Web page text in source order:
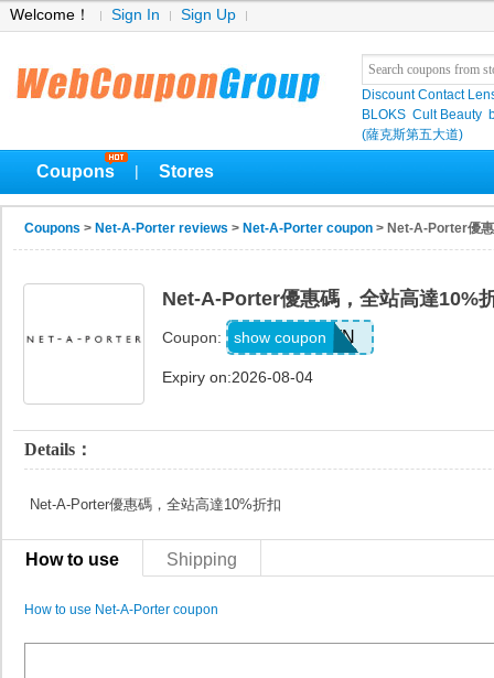
Welcome！ Sign In Sign Up
Discount Contact
BLOKS Cult Beauty
(薩克斯第五大道)
Coupons Stores
Coupons > Net-A-Porter reviews > Net-A-Porter coupon > Net-A-Porter優
Net-A-Porter優惠碼，全站高達10%
Coupon: NAP1017WN
show coupon
Expiry on:2026-08-04
Details：
Net-A-Porter優惠碼，全站高達10%折扣
How to use Shipping
How to use Net-A-Porter coupon